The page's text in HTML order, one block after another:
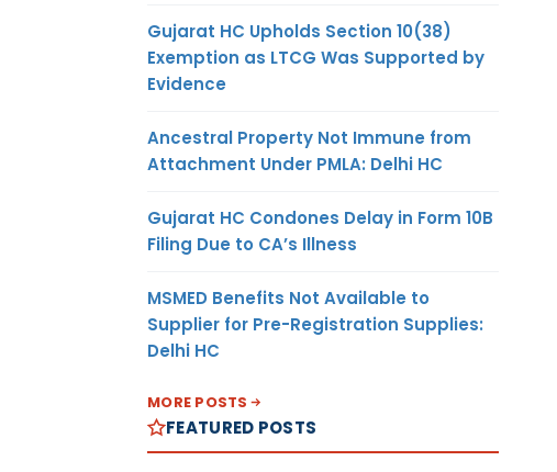
Gujarat HC Upholds Section 10(38)
Exemption as LTCG Was Supported by
Evidence
Ancestral Property Not Immune from
Attachment Under PMLA: Delhi HC
Gujarat HC Condones Delay in Form 10B
Filing Due to CA’s Illness
MSMED Benefits Not Available to
Supplier for Pre-Registration Supplies:
Delhi HC
MORE POSTS
FEATURED POSTS